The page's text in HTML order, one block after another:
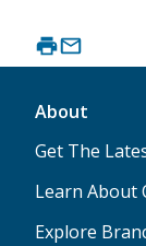
About
Get The
Learn About
Explore